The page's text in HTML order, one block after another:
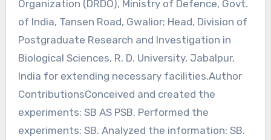
Organization (DRDO), Ministry of Defence, Govt.
of India, Tansen Road, Gwalior; Head, Division of
Postgraduate Research and Investigation in
Biological Sciences, R. D. University, Jabalpur,
India for extending necessary facilities.Author
ContributionsConceived and created the
experiments: SB AS PSB. Performed the
experiments: SB. Analyzed the information: SB.